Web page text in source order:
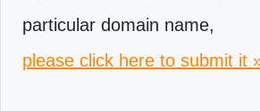
particular domain name,
please click here to submit it